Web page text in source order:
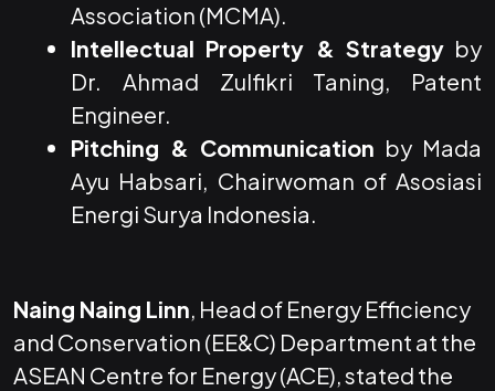
Association (MCMA).
Intellectual Property & Strategyby
Dr. Ahmad Zulfikri Taning, Patent
Engineer.
Pitching & Communication by Mada
Ayu Habsari, Chairwoman of Asosiasi
Energi Surya Indonesia.
Naing Naing Linn, Head of Energy Efficiency
and Conservation (EE&C) Department at the
ASEAN Centre for Energy (ACE), stated the